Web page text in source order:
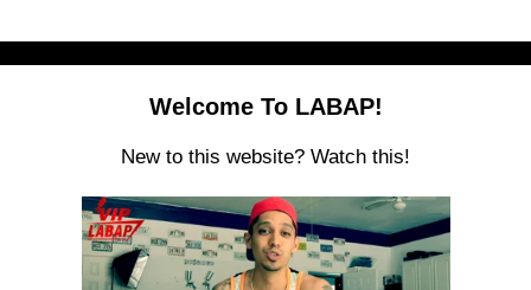
Welcome To LABAP!
New to this website? Watch this!